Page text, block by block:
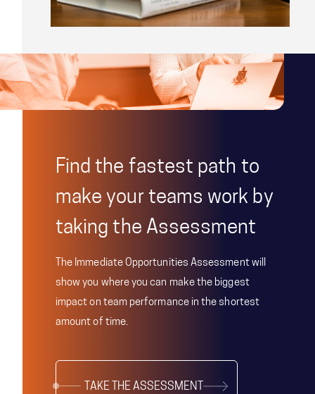
Find the fastest path to
make your teams work by
taking the Assessment
The Immediate Opportunities Assessment will
show you where you can make the biggest
impact on team performance in the shortest
amount of time.
TAKE THE ASSESSMENT